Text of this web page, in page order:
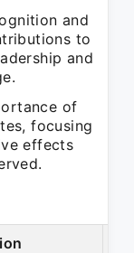
and
to
and
of
focusing
effects